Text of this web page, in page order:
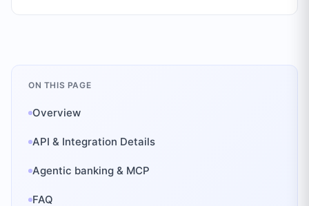
ON THIS PAGE
Overview
API & Integration Details
Agentic banking & MCP
FAQ